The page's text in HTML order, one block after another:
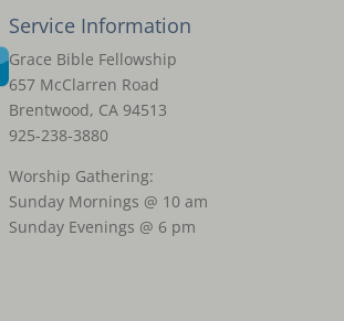
Service Information
Grace Bible Fellowship
657 McClarren Road
Brentwood, CA 94513
925-238-3880
Worship Gathering:
Sunday Mornings @ 10 am
Sunday Evenings @ 6 pm